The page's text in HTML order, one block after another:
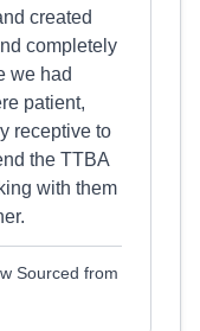
created
completely
we had
patient,
receptive to
the TTBA
with them
Sourced from